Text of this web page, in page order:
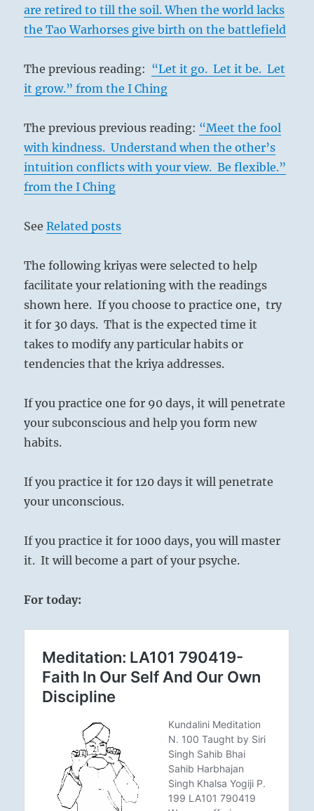
are retired to till the soil. When the world lacks
the Tao Warhorses give birth on the battlefield
The previous reading: “Let it go. Let it be. Let
it grow.” from the I Ching
The previous previous reading: “Meet the fool
with kindness. Understand when the other’s
intuition conflicts with your view. Be flexible.”
from the I Ching
SeeRelated posts
The following kriyas were selected to help
facilitate your relationing with the readings
shown here. If you choose to practice one, try
it for 30 days. That is the expected time it
takes to modify any particular habits or
tendencies that the kriya addresses.
If you practice one for 90 days, it will penetrate
your subconscious and help you form new
habits.
If you practice it for 120 days it will penetrate
your unconscious.
If you practice it for 1000 days, you will master
it. It will become a part of your psyche.
For today: